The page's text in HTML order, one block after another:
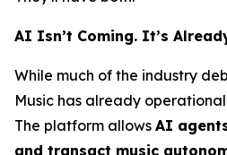
AI Isn’t Coming. It’s
While much of the industry
Music has already
The platform allows AI
and transact music